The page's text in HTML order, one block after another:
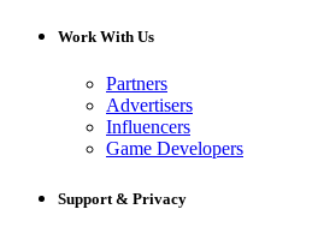
Work With Us
Partners
Advertisers
Influencers
Game Developers
Support & Privacy